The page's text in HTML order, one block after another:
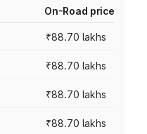
On-Road price
₹88.70 lakhs
₹88.70 lakhs
₹88.70 lakhs
₹88.70 lakhs